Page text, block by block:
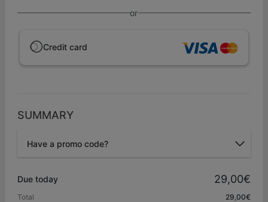
or
Credit card
SUMMARY
Have a promo code?
Due today 29,00€
Total 29,00€